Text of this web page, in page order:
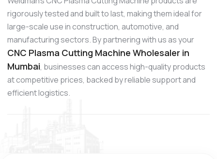
rigorously tested and built to last, making them ideal for
large-scale use in construction, automotive, and
manufacturing sectors. By partnering with us as your
CNC Plasma Cutting Machine Wholesaler in
Mumbai, businesses can access high-quality products
at competitive prices, backed by reliable support and
efficient logistics.